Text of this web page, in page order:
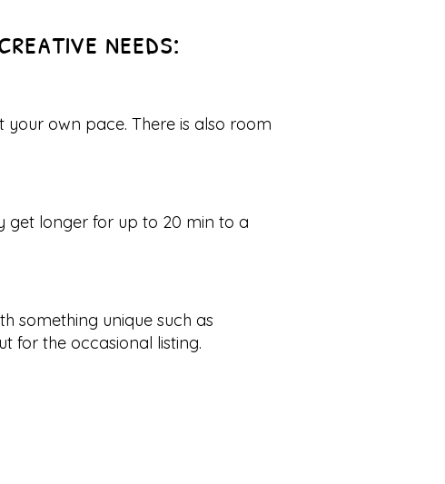
needs:
your own pace. There is also room
get longer for up to 20 min to a
something unique such as
for the occasional listing.